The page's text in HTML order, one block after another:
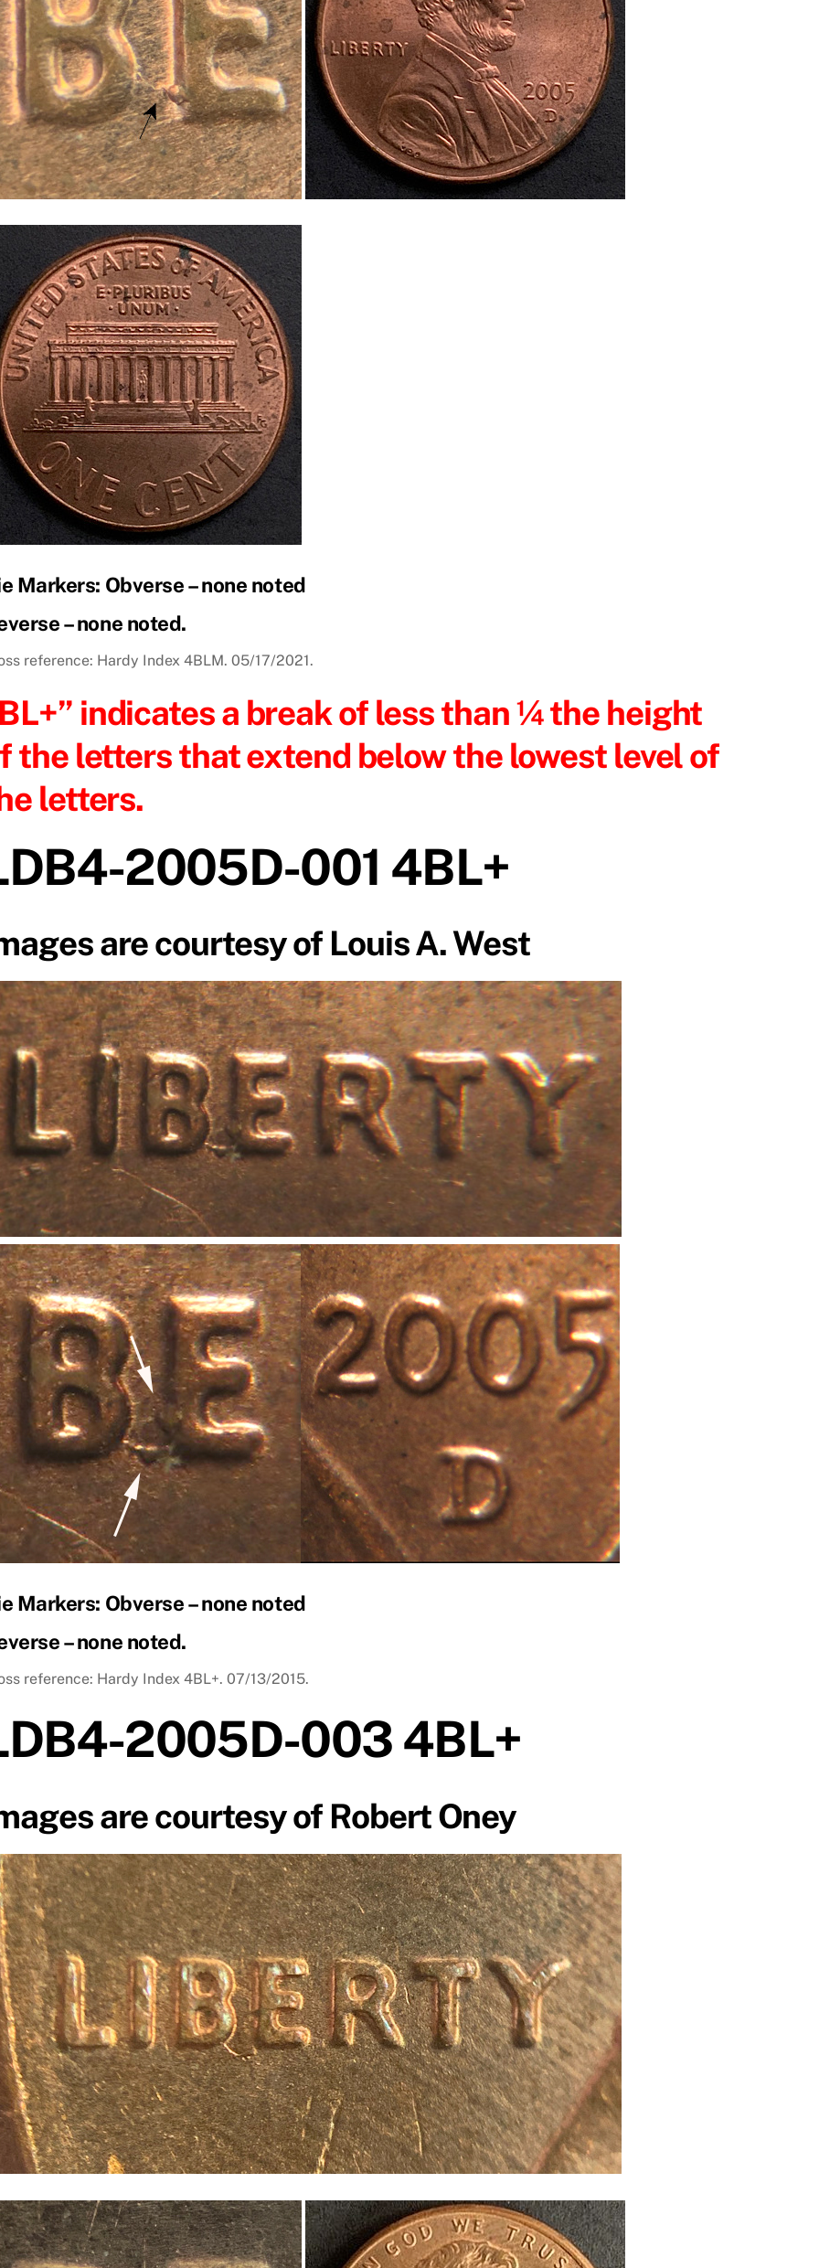
Markers: Obverse – none noted
– none noted.
reference: Hardy Index 4BLM. 05/17/2021.
indicates a break of less than ¼ the height
the letters that extend below the lowest level of
letters.
2005D-001 4BL+
are courtesy of Louis A. West
Markers: Obverse – none noted
– none noted.
reference: Hardy Index 4BL+. 07/13/2015.
2005D-003 4BL+
are courtesy of Robert Oney